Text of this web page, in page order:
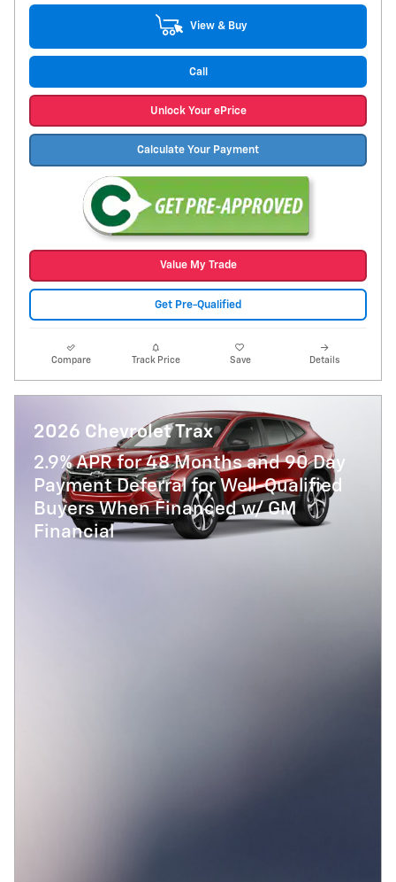
View & Buy
Call
Unlock Your ePrice
Calculate Your Payment
Value My Trade
Get Pre-Qualified
Compare Track Price Save Details
2026 Chevrolet Trax
2.9% APR for 48 Months and 90 Day
Payment Deferral for Well-Qualified
Buyers When Financed w/ GM
Financial